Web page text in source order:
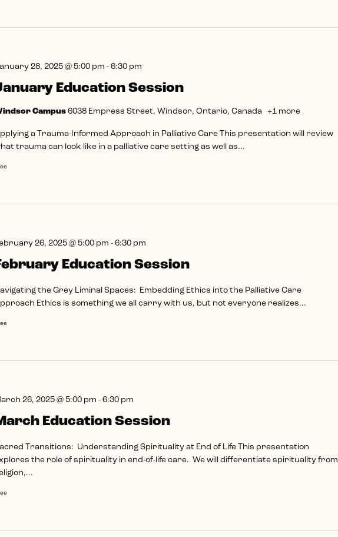
Education Session
28, 2025 @ 5:00 pm - 6:30 pm
Campus6038 Empress Street, Windsor, Ontario, Canada +1 more
a Trauma-Informed Approach in Palliative Care This presentation will review
trauma can look like in a palliative care setting as well as...
Education Session
26, 2025 @ 5:00 pm - 6:30 pm
the Grey Liminal Spaces: Embedding Ethics into the Palliative Care
Ethics is something we all carry with us, but not everyone realizes...
Education Session
26, 2025 @ 5:00 pm - 6:30 pm
Transitions: Understanding Spirituality at End of Life This presentation
the role of spirituality in end-of-life care. We will differentiate spirituality from